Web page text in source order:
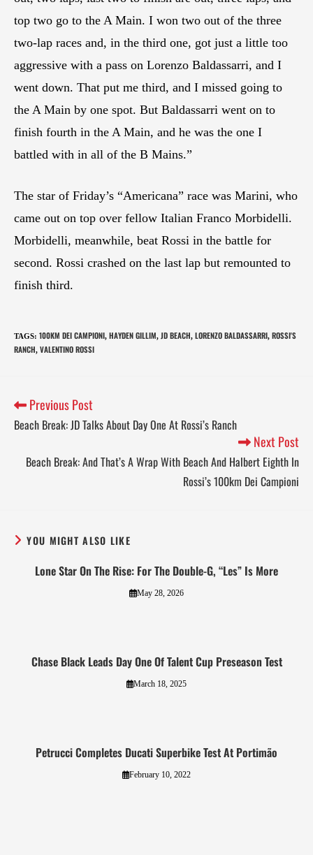
top two go to the A Main. I won two out of the three
two-lap races and, in the third one, got just a little too
aggressive with a pass on Lorenzo Baldassarri, and I
went down. That put me third, and I missed going to
the A Main by one spot. But Baldassarri went on to
finish fourth in the A Main, and he was the one I
battled with in all of the B Mains.”
The star of Friday’s “Americana” race was Marini, who
came out on top over fellow Italian Franco Morbidelli.
Morbidelli, meanwhile, beat Rossi in the battle for
second. Rossi crashed on the last lap but remounted to
finish third.
TAGS: 100KM DEI CAMPIONI, HAYDEN GILLIM, JD BEACH, LORENZO BALDASSARRI, ROSSI'S
RANCH, VALENTINO ROSSI
Previous Post
Beach Break: JD Talks About Day One At Rossi’s Ranch
Next Post
Beach Break: And That’s A Wrap With Beach And Halbert Eighth In
Rossi’s 100km Dei Campioni
YOU MIGHT ALSO LIKE
Lone Star On The Rise: For The Double-G, “Les” Is More
May 28, 2026
Chase Black Leads Day One Of Talent Cup Preseason Test
March 18, 2025
Petrucci Completes Ducati Superbike Test At Portimão
February 10, 2022